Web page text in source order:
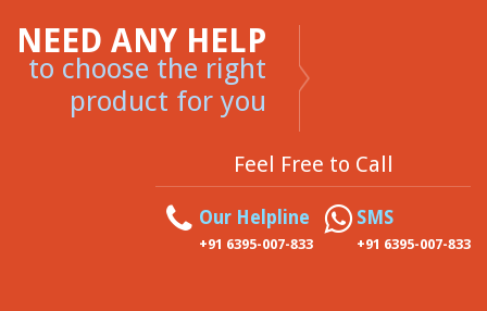
NEED ANY HELP
to choose the right
product for you
Feel Free to Call
Our Helpline
+91 6395-007-833
SMS
+91 6395-007-833